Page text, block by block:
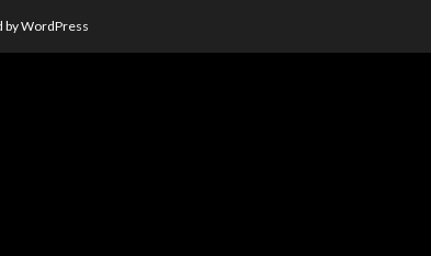
by WordPress